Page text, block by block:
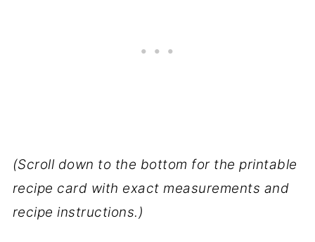
(Scroll down to the bottom for the printable
recipe card with exact measurements and
recipe instructions.)